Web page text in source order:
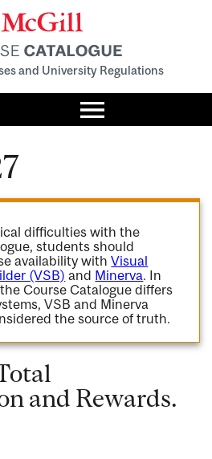
and University Regulations
Toggle
menu
difficulties with the
students should
availability withVisual
(VSB) and Minerva. In
Course Catalogue differs
VSB and Minerva
the source of truth.
and Rewards.